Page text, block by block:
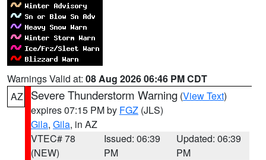
Warnings Valid at: 08 Aug 2026 06:46 PM CDT
AZ
Severe Thunderstorm Warning (View Text)
expires 07:15 PM by FGZ (JLS)
Gila, Gila, in AZ
VTEC# 78
(NEW)
Issued: 06:39
PM
Updated: 06:39
PM